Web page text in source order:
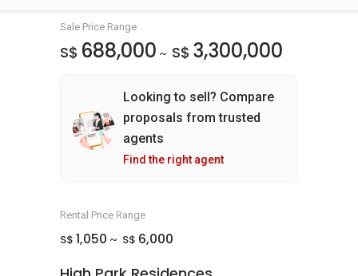
Sale Price Range
S$ 688,000 ~ S$ 3,300,000
Looking to sell? Compare
proposals from trusted
agents
Find the right agent
Rental Price Range
S$ 1,050 ~ S$ 6,000